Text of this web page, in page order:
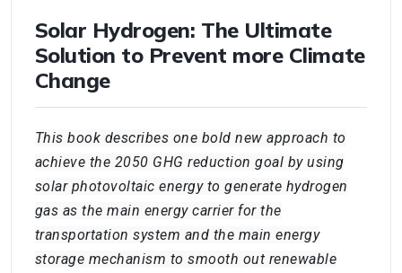
Solar Hydrogen: The Ultimate
Solution to Prevent more Climate
Change
This book describes one bold new approach to
achieve the 2050 GHG reduction goal by using
solar photovoltaic energy to generate hydrogen
gas as the main energy carrier for the
transportation system and the main energy
storage mechanism to smooth out renewable